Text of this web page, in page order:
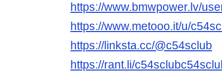
https://www.bmwpower.lv/
https://www.metooo.it/u/
https://linksta.cc/@c54sclub
https://rant.li/